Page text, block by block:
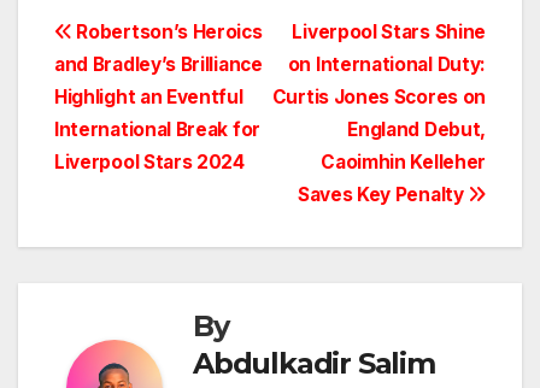
Post
navigation
Liverpool Stars Shine
on International Duty:
Curtis Jones Scores on
England Debut,
Caoimhin Kelleher
Saves Key Penalty
Robertson’s Heroics
and Bradley’s Brilliance
Highlight an Eventful
International Break for
Liverpool Stars 2024
By
Abdulkadir Salim